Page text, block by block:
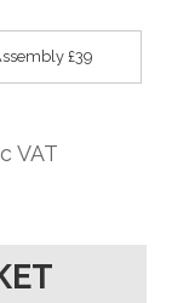
£39
VAT